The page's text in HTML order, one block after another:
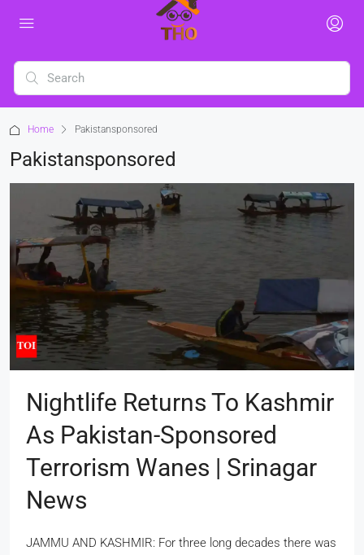
Home Pakistansponsored
Pakistansponsored
Nightlife Returns To Kashmir
As Pakistan-Sponsored
Terrorism Wanes | Srinagar
News
JAMMU AND KASHMIR: For three long decades there was